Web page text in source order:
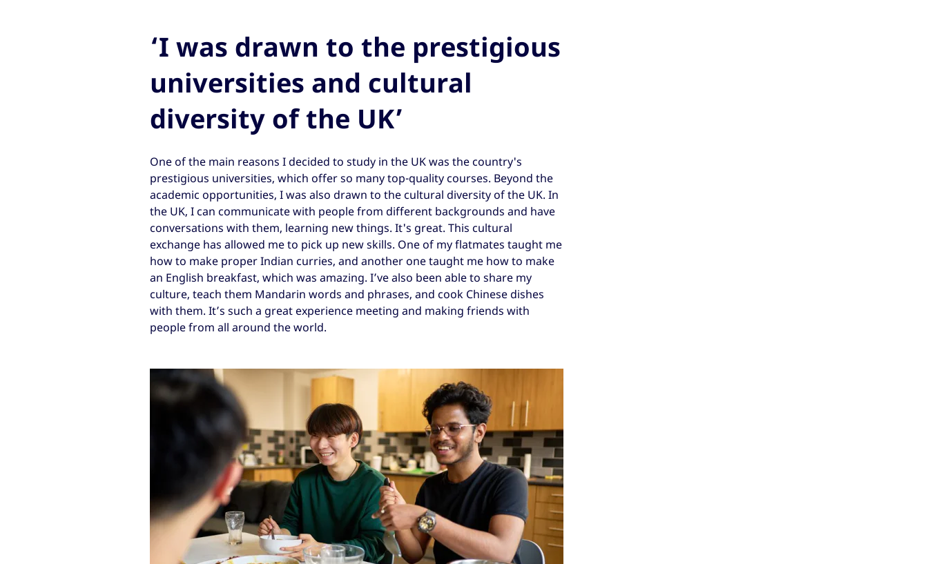
‘I was drawn to the prestigious
universities and cultural
diversity of the UK’
One of the main reasons I decided to study in the UK was the country's
prestigious universities, which offer so many top-quality courses. Beyond the
academic opportunities, I was also drawn to the cultural diversity of the UK. In
the UK, I can communicate with people from different backgrounds and have
conversations with them, learning new things. It's great. This cultural
exchange has allowed me to pick up new skills. One of my flatmates taught me
how to make proper Indian curries, and another one taught me how to make
an English breakfast, which was amazing. I’ve also been able to share my
culture, teach them Mandarin words and phrases, and cook Chinese dishes
with them. It’s such a great experience meeting and making friends with
people from all around the world.